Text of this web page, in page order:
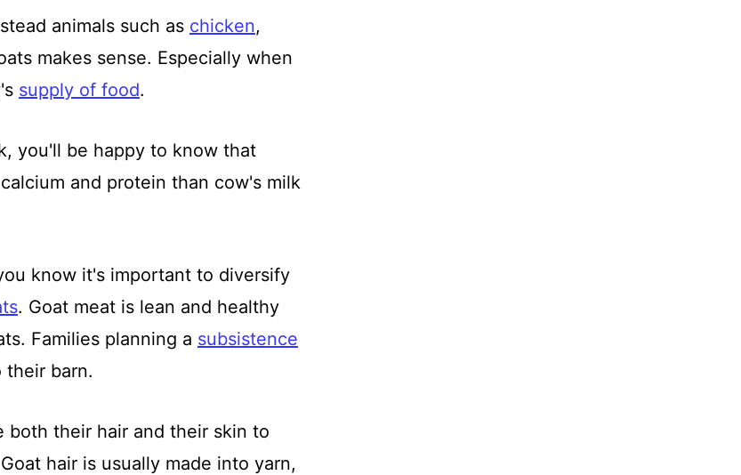
animals such as chicken,
makes sense. Especially when
supply of food.
you'll be happy to know that
and protein than cow's milk
know it's important to diversify
. Goat meat is lean and healthy
Families planning a subsistence
their barn.
both their hair and their skin to
hair is usually made into yarn,